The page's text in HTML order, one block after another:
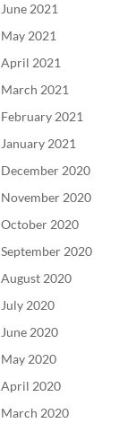
June 2021
May 2021
April 2021
March 2021
February 2021
January 2021
December 2020
November 2020
October 2020
September 2020
August 2020
July 2020
June 2020
May 2020
April 2020
March 2020